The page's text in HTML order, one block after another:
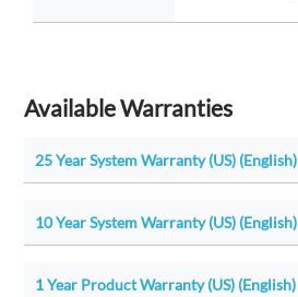
Available Warranties
25 Year System Warranty (US) (English)
10 Year System Warranty (US) (English)
1 Year Product Warranty (US) (English)